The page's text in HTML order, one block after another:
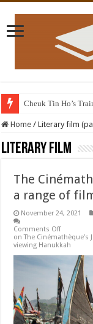
Library containing
Home / Literary film
Literary film
The
a range of
November 24, 2021
Comments Off
on The Cinémathèque’s
viewing Hanukkah